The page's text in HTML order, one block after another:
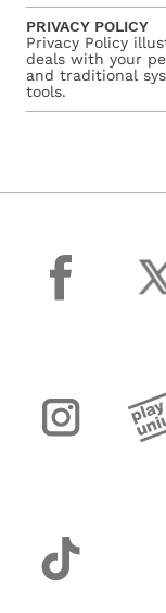
PRIVACY POLICY
Privacy Policy
deals with your
and traditional
tools.
facebook